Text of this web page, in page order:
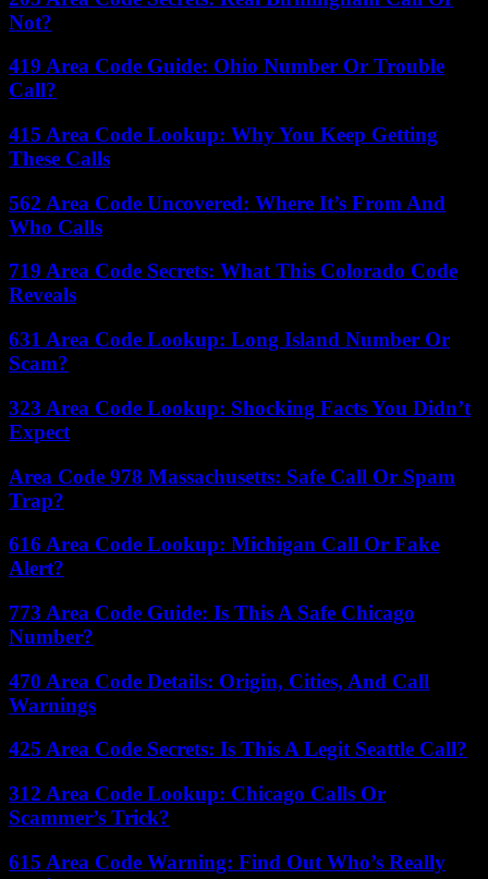
Not?
419 Area Code Guide: Ohio Number Or Trouble
Call?
415 Area Code Lookup: Why You Keep Getting
These Calls
562 Area Code Uncovered: Where It’s From And
Who Calls
719 Area Code Secrets: What This Colorado Code
Reveals
631 Area Code Lookup: Long Island Number Or
Scam?
323 Area Code Lookup: Shocking Facts You Didn’t
Expect
Area Code 978 Massachusetts: Safe Call Or Spam
Trap?
616 Area Code Lookup: Michigan Call Or Fake
Alert?
773 Area Code Guide: Is This A Safe Chicago
Number?
470 Area Code Details: Origin, Cities, And Call
Warnings
425 Area Code Secrets: Is This A Legit Seattle Call?
312 Area Code Lookup: Chicago Calls Or
Scammer’s Trick?
615 Area Code Warning: Find Out Who’s Really